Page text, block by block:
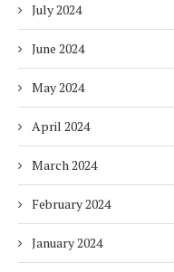
July 2024
June 2024
May 2024
April 2024
March 2024
February 2024
January 2024